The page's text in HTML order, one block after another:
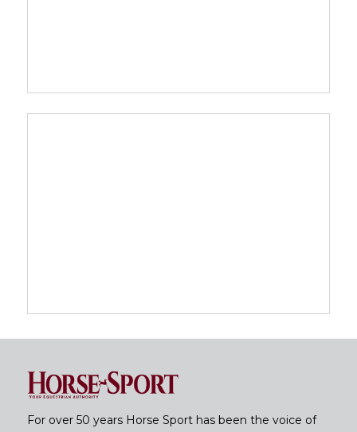
For over 50 years Horse Sport has been the voice of